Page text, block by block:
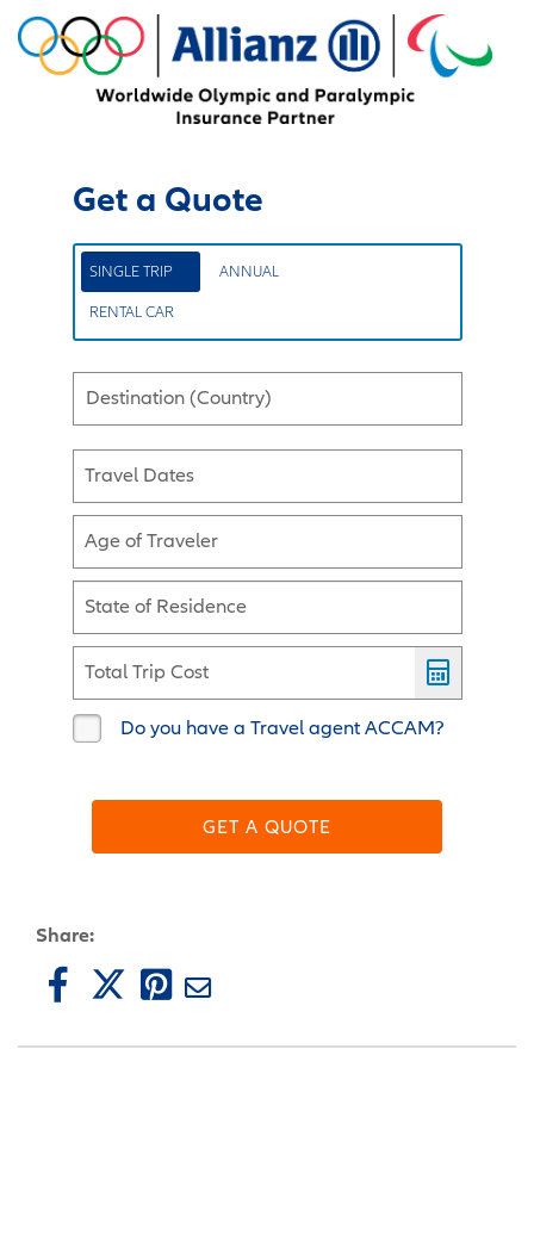
Get a Quote
SINGLE TRIP ANNUAL
RENTAL CAR
Destination (Country)
Travel Dates
Age of Traveler
State of Residence
Total Trip Cost
Do you have a Travel agent ACCAM?
GET A QUOTE
Share: